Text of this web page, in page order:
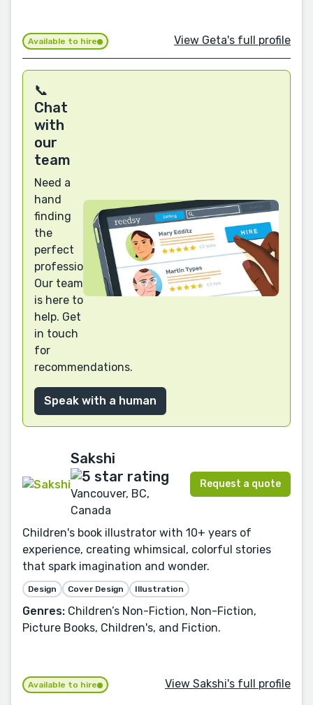
Available to hire View Geta's full profile
📞
Chat
with
our
team
Need a
hand
finding
the
perfect
professional?
Our team
is here to
help. Get
in touch
for
recommendations.
Speak with a human
Sakshi
Vancouver, BC,
Canada
Request a quote
Children's book illustrator with 10+ years of
experience, creating whimsical, colorful stories
that spark imagination and wonder.
Design Cover Design Illustration
Genres: Children’s Non-Fiction, Non-Fiction,
Picture Books, Children's, and Fiction.
Available to hire View Sakshi's full profile